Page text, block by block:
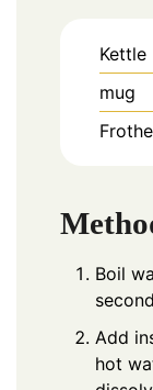
Kettle
mug
Boil
Add
hot